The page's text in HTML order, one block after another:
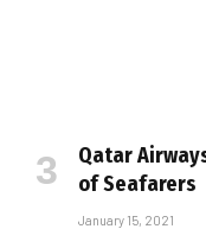
Qatar
of Seafarers
January 15, 2021